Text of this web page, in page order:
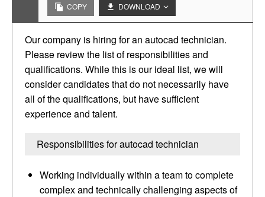
COPY DOWNLOAD
Our company is hiring for an autocad technician.
Please review the list of responsibilities and
qualifications. While this is our ideal list, we will
consider candidates that do not necessarily have
all of the qualifications, but have sufficient
experience and talent.
Responsibilities for autocad technician
Working individually within a team to complete
complex and technically challenging aspects of